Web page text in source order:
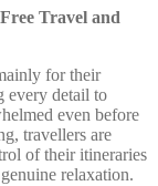
Travel and
for their
every detail to
even before
travellers are
of their itineraries
relaxation.